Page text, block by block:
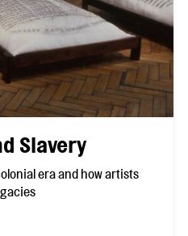
Slavery
era and how artists